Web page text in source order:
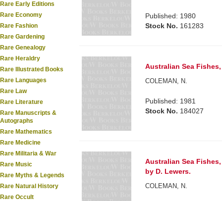
Rare Early Editions
Rare Economy
Rare Fashion
Rare Gardening
Rare Genealogy
Rare Heraldry
Rare Illustrated Books
Rare Languages
Rare Law
Rare Literature
Rare Manuscripts &
Autographs
Rare Mathematics
Rare Medicine
Rare Militaria & War
Rare Music
Rare Myths & Legends
Rare Natural History
Rare Occult
Published: 1980
Stock No. 161283
Australian Sea
COLEMAN, N.
Published: 1981
Stock No. 184027
Australian Sea
by D. Lewers.
COLEMAN, N.